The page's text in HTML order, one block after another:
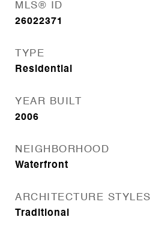
MLS® ID
26022371
TYPE
Residential
YEAR BUILT
2006
NEIGHBORHOOD
Waterfront
ARCHITECTURE STYLES
Traditional